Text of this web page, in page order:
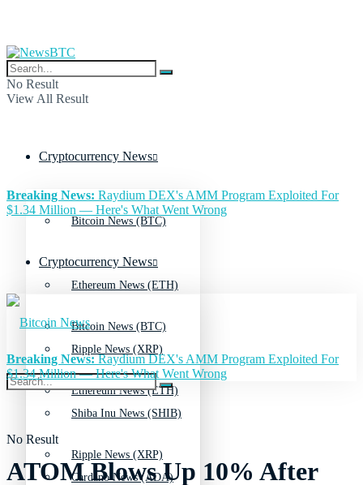
No Result
View All Result
Cryptocurrency News
Bitcoin News (BTC)
Ethereum News (ETH)
Ripple News (XRP)
Shiba Inu News (SHIB)
Cardano News (ADA)
Breaking News: Raydium DEX's AMM Program Exploited For
$1.34 Million — Here's What Went Wrong
Cryptocurrency News
Bitcoin News (BTC)
Ethereum News (ETH)
Ripple News (XRP)
No Result
Breaking News:Raydium DEX's AMM Program Exploited For
$1.34 Million — Here's What Went Wrong
ATOM Blows Up 10% After